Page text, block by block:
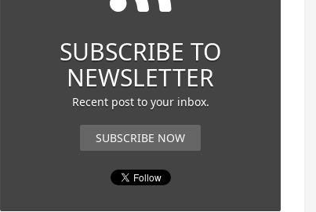
SUBSCRIBE TO
NEWSLETTER
Recent post to your inbox.
SUBSCRIBE NOW